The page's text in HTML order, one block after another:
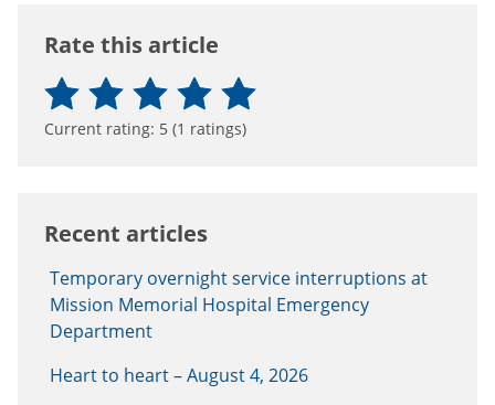
Rate this article
Current rating: 5 (1 ratings)
Recent articles
Temporary overnight service interruptions at
Mission Memorial Hospital Emergency
Department
Heart to heart – August 4, 2026